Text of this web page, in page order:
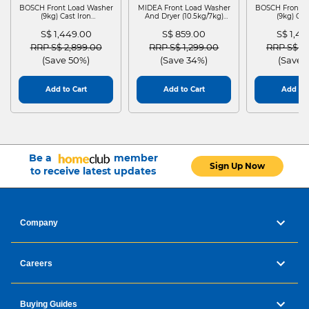
BOSCH Front Load Washer
(9kg) Cast Iron
S$ 1,449.00
Price reduced from
RRP S$ 2,899.00to
(Save 50%)
Add to Cart
MIDEA Front Load Washer
And Dryer (10.5kg/7kg)
S$ 859.00
Price reduced from
RRP S$ 1,299.00to
(Save 34%)
Add to Cart
BOSCH Front
(9kg)
S$
Price
RRP S$
(Save
Add to
Be a
member
to receive latest updates
Sign Up Now
Company
Careers
Buying Guides